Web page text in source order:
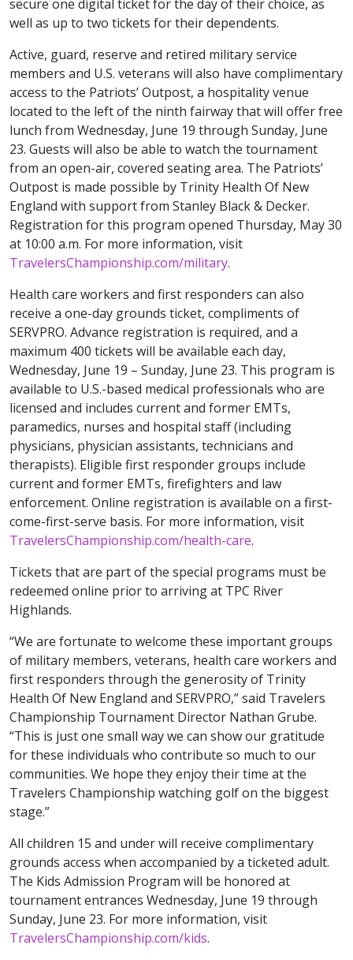
secure one digital ticket for the day of their choice, as
well as up to two tickets for their dependents.
Active, guard, reserve and retired military service
members and U.S. veterans will also have complimentary
access to the Patriots’ Outpost, a hospitality venue
located to the left of the ninth fairway that will offer free
lunch from Wednesday, June 19 through Sunday, June
23. Guests will also be able to watch the tournament
from an open-air, covered seating area. The Patriots’
Outpost is made possible by Trinity Health Of New
England with support from Stanley Black & Decker.
Registration for this program opened Thursday, May 30
at 10:00 a.m. For more information, visit
TravelersChampionship.com/military.
Health care workers and first responders can also
receive a one-day grounds ticket, compliments of
SERVPRO. Advance registration is required, and a
maximum 400 tickets will be available each day,
Wednesday, June 19 – Sunday, June 23. This program is
available to U.S.-based medical professionals who are
licensed and includes current and former EMTs,
paramedics, nurses and hospital staff (including
physicians, physician assistants, technicians and
therapists). Eligible first responder groups include
current and former EMTs, firefighters and law
enforcement. Online registration is available on a first-
come-first-serve basis. For more information, visit
TravelersChampionship.com/health-care.
Tickets that are part of the special programs must be
redeemed online prior to arriving at TPC River
Highlands.
“We are fortunate to welcome these important groups
of military members, veterans, health care workers and
first responders through the generosity of Trinity
Health Of New England and SERVPRO,” said Travelers
Championship Tournament Director Nathan Grube.
“This is just one small way we can show our gratitude
for these individuals who contribute so much to our
communities. We hope they enjoy their time at the
Travelers Championship watching golf on the biggest
stage.”
All children 15 and under will receive complimentary
grounds access when accompanied by a ticketed adult.
The Kids Admission Program will be honored at
tournament entrances Wednesday, June 19 through
Sunday, June 23. For more information, visit
TravelersChampionship.com/kids.